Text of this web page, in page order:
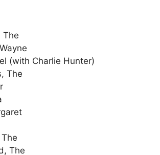
The
(with Charlie Hunter)
The
The